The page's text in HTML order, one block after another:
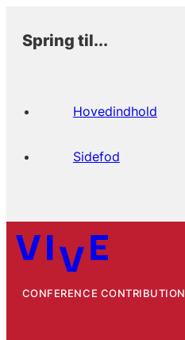
Spring til...
Hovedindhold
Sidefod
CONFERENCE CONTRIBUTION